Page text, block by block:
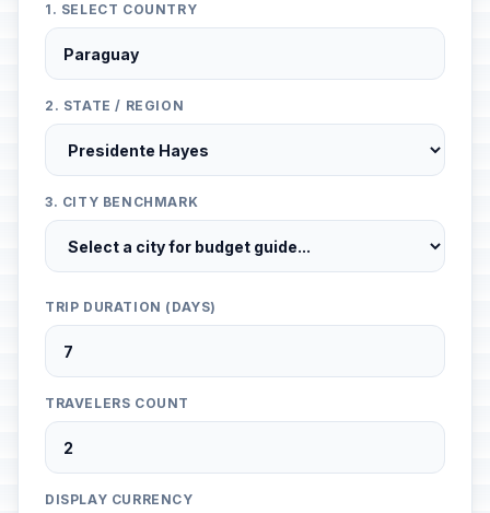
1. SELECT COUNTRY
2. STATE / REGION
3. CITY BENCHMARK
TRIP DURATION (DAYS)
TRAVELERS COUNT
DISPLAY CURRENCY